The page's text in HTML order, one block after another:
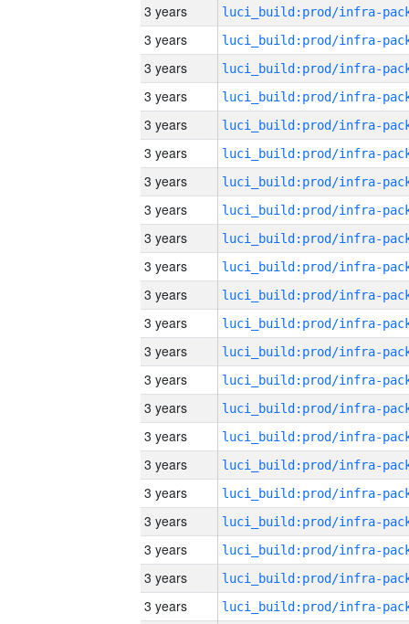
3 years
3 years
3 years
3 years
3 years
3 years
3 years
3 years
3 years
3 years
3 years
3 years
3 years
3 years
3 years
3 years
3 years
3 years
3 years
3 years
3 years
3 years